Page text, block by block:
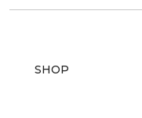
SHOP